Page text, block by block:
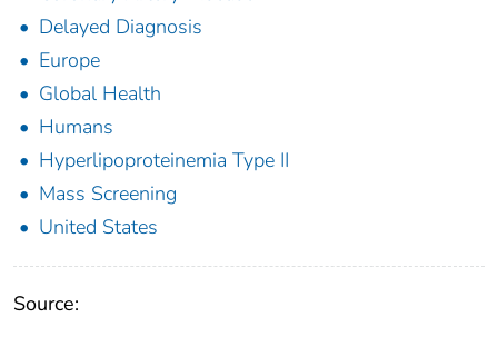
Delayed Diagnosis
Europe
Global Health
Humans
Hyperlipoproteinemia Type II
Mass Screening
United States
Source: